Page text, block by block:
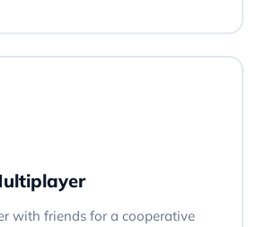
with friends for a cooperative